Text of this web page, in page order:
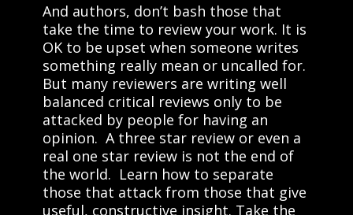
And authors, don’t bash those that
take the time to review your work. It is
OK to be upset when someone writes
something really mean or uncalled for.
But many reviewers are writing well
balanced critical reviews only to be
attacked by people for having an
opinion. A three star review or even a
real one star review is not the end of
the world. Learn how to separate
those that attack from those that give
useful, constructive insight. Take the